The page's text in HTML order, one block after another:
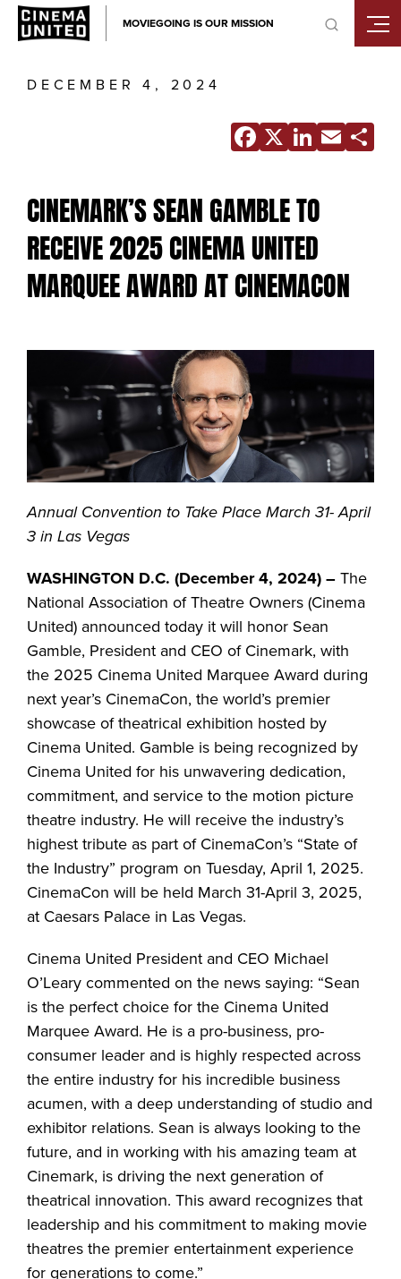
Skip
MOVIEGOING IS OUR MISSION
DECEMBER 4, 2024
Facebook
X
CINEMARK’S SEAN GAMBLE TO
RECEIVE 2025 CINEMA UNITED
MARQUEE AWARD AT CINEMACON
Annual Convention to Take Place March 31- April
3 in Las Vegas
WASHINGTON D.C. (December 4, 2024) –The
National Association of Theatre Owners (Cinema
United) announced today it will honor Sean
Gamble, President and CEO of Cinemark, with
the 2025 Cinema United Marquee Award during
next year’s CinemaCon, the world’s premier
showcase of theatrical exhibition hosted by
Cinema United. Gamble is being recognized by
Cinema United for his unwavering dedication,
commitment, and service to the motion picture
theatre industry. He will receive the industry’s
highest tribute as part of CinemaCon’s “State of
the Industry” program on Tuesday, April 1, 2025.
CinemaCon will be held March 31-April 3, 2025,
at Caesars Palace in Las Vegas.
Cinema United President and CEO Michael
O’Leary commented on the news saying: “Sean
is the perfect choice for the Cinema United
Marquee Award. He is a pro-business, pro-
consumer leader and is highly respected across
the entire industry for his incredible business
acumen, with a deep understanding of studio and
exhibitor relations. Sean is always looking to the
future, and in working with his amazing team at
Cinemark, is driving the next generation of
theatrical innovation. This award recognizes that
leadership and his commitment to making movie
theatres the premier entertainment experience
for generations to come.”